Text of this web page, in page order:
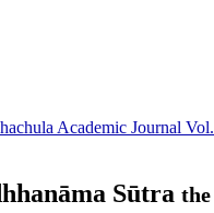
Academic Journal
Sūtra